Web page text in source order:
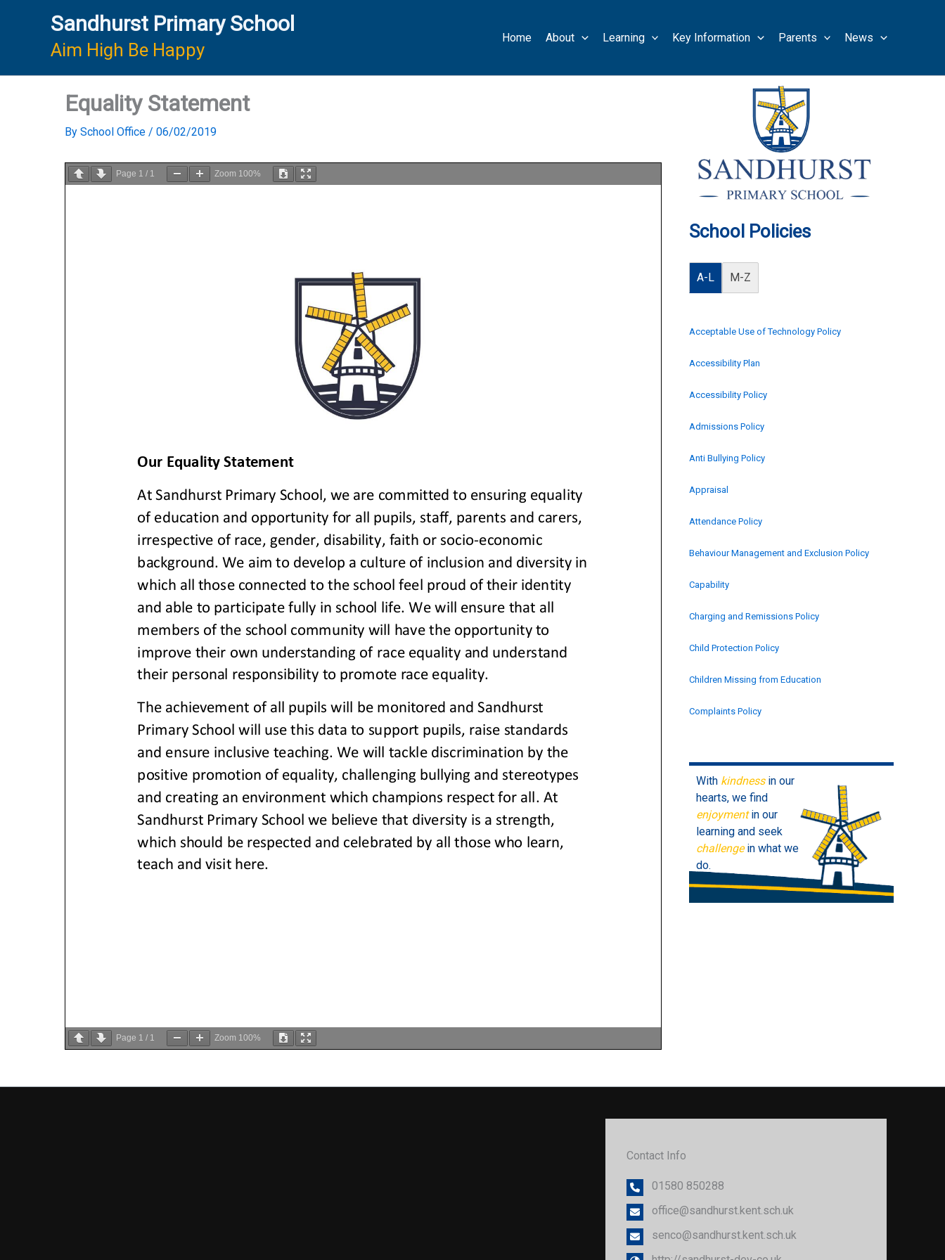
Sandhurst Primary School
Aim High Be Happy
Home About Learning Key Information Parents News
Equality Statement
By School Office / 06/02/2019
Page 1 / 1 Zoom 100%
Page 1 / 1 Zoom 100%
School Policies
A-L M-Z
Acceptable Use of Technology Policy
Accessibility Plan
Accessibility Policy
Admissions Policy
Anti Bullying Policy
Appraisal
Attendance Policy
Behaviour Management and Exclusion Policy
Capability
Charging and Remissions Policy
Child Protection Policy
Children Missing from Education
Complaints Policy
Data Protection Policy
Drugs & Alcohol
Early Years (EYFS)
Equality and Human Rights
EQUALITY STATEMENT
With kindness in our
hearts, we find
enjoymentin our
learning and seek
challengein what we
do.
Contact Info
01580 850288
office@sandhurst.kent.sch.uk
senco@sandhurst.kent.sch.uk